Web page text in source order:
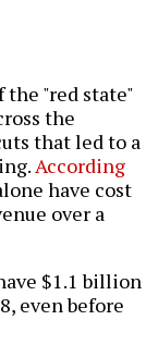
the "red state"
the
that led to a
According
have cost
over a
$1.1 billion
even before